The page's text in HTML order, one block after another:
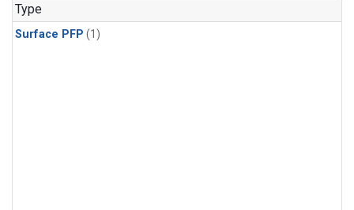
Type
Surface PFP (1)